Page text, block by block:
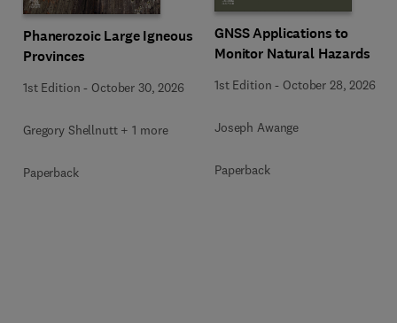
Phanerozoic Large Igneous
Provinces
1st Edition - October 30, 2026
Gregory Shellnutt + 1 more
Paperback
GNSS Applications to
Monitor Natural Hazards
1st Edition - October 28, 2026
Joseph Awange
Paperback